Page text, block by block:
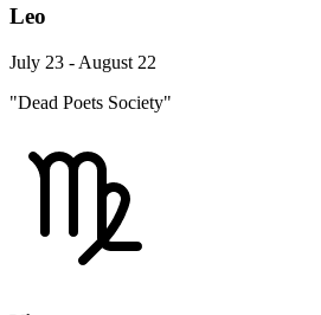
Leo
July 23 - August 22
"Dead Poets Society"